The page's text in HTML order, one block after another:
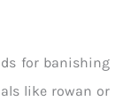
for banishing
like rowan or